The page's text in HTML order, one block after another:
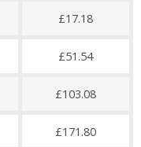
£17.18
£51.54
£103.08
£171.80